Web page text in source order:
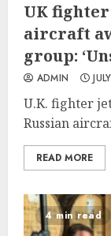
UK
aircraft
group:
ADMIN
U.K. fighter
Russian
READ MORE
4 min read